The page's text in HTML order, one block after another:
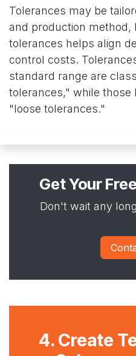
Tolerances may be
and production method,
tolerances helps align
control costs.
standard range are
tolerances," while those
"loose tolerances."
Get Your
Don't wait any
4. Create